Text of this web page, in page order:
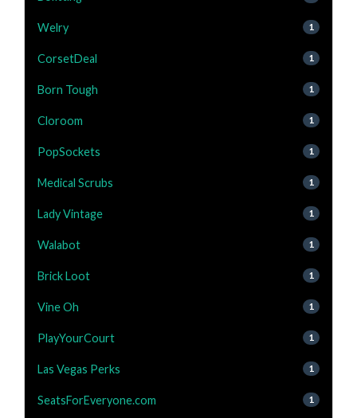
Welry 1
CorsetDeal 1
Born Tough 1
Cloroom 1
PopSockets 1
Medical Scrubs 1
Lady Vintage 1
Walabot 1
Brick Loot 1
Vine Oh 1
PlayYourCourt 1
Las Vegas Perks 1
SeatsForEveryone.com 1